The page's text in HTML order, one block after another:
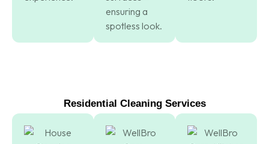
ensuring a
spotless look.
Residential Cleaning Services